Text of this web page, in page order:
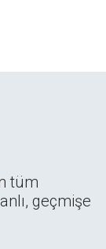
tüm
geçmişe